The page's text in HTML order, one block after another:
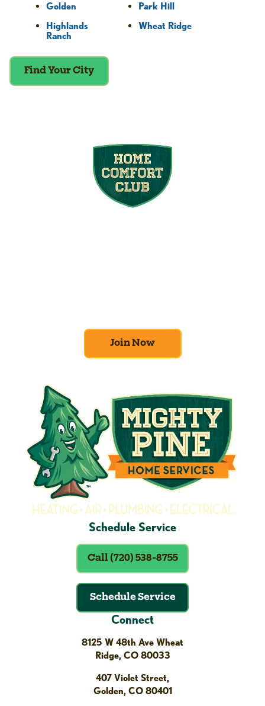
Golden
Highlands
Ranch
Park Hill
Wheat Ridge
Find Your City
Join Now
Schedule Service
Call (720) 538-8755
Schedule Service
Connect
8125 W 48th Ave Wheat
Ridge, CO 80033
407 Violet Street,
Golden, CO 80401